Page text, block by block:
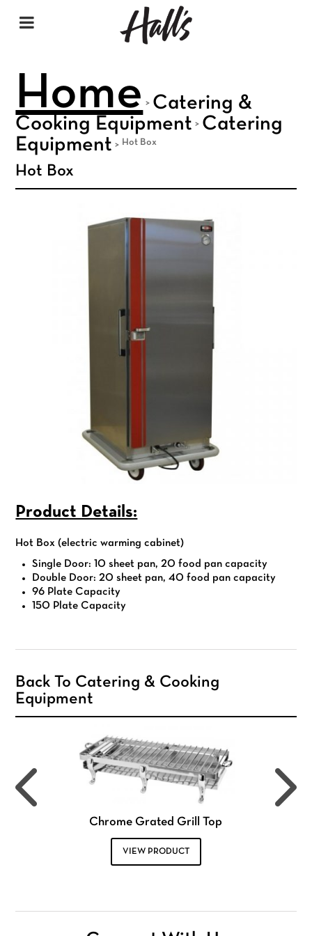
Home > Catering &
Cooking Equipment > Catering
Equipment > Hot Box
Hot Box
Product Details:
Hot Box (electric warming cabinet)
Single Door: 10 sheet pan, 20 food pan capacity
Double Door: 20 sheet pan, 40 food pan capacity
96 Plate Capacity
150 Plate Capacity
Back To Catering & Cooking
Equipment
Chrome Grated Grill Top
VIEW PRODUCT